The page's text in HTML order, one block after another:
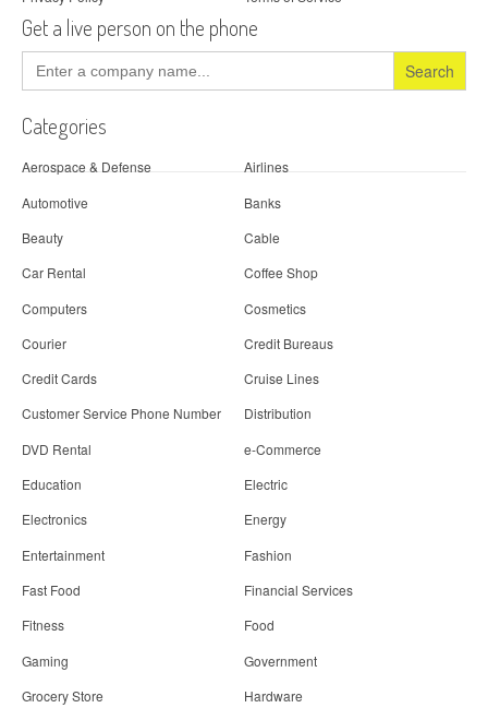
Get a live person on the phone
Search
for:
Categories
Aerospace & Defense
Airlines
Automotive
Banks
Beauty
Cable
Car Rental
Coffee Shop
Computers
Cosmetics
Courier
Credit Bureaus
Credit Cards
Cruise Lines
Customer Service Phone Number
Distribution
DVD Rental
e-Commerce
Education
Electric
Electronics
Energy
Entertainment
Fashion
Fast Food
Financial Services
Fitness
Food
Gaming
Government
Grocery Store
Hardware